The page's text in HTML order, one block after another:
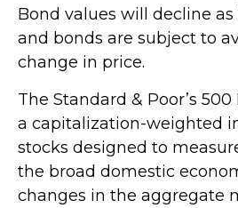
Bond values will decline
and bonds are subject to
change in price.
The Standard & Poor’s
a capitalization-weighted
stocks designed to
the broad domestic
changes in the aggregate